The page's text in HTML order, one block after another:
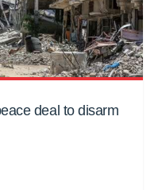
deal to disarm